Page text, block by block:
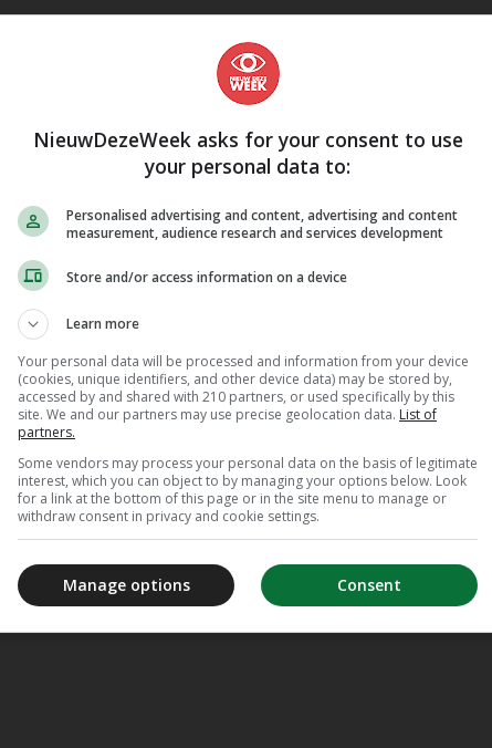
NieuwDezeWeek asks for your consent to use
your personal data to:
Personalised advertising and content, advertising and content
measurement, audience research and services development
Store and/or access information on a device
Learn more
Your personal data will be processed and information from your device
(cookies, unique identifiers, and other device data) may be stored by,
accessed by and shared with 210 partners, or used specifically by this
site. We and our partners may use precise geolocation data. List of
partners.
Some vendors may process your personal data on the basis of legitimate
interest, which you can object to by managing your options below. Look
for a link at the bottom of this page or in the site menu to manage or
withdraw consent in privacy and cookie settings.
Consent
Manage options